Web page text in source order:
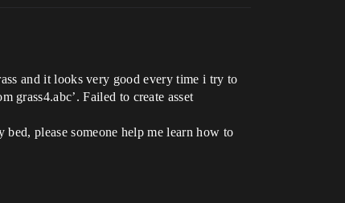
and it looks very good every time i try to
Failed to create asset
please someone help me learn how to